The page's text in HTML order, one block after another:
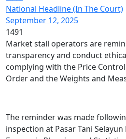
National Headline (In The Court)
September 12, 2025
1491
Market stall operators are
transparency and conduct
complying with the Price
Order and the Weights and
The reminder was made
inspection at Pasar Tani